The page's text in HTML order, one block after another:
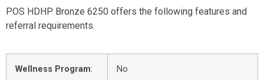
POS HDHP Bronze 6250 offers the following features and
referral requirements.
Wellness Program: No